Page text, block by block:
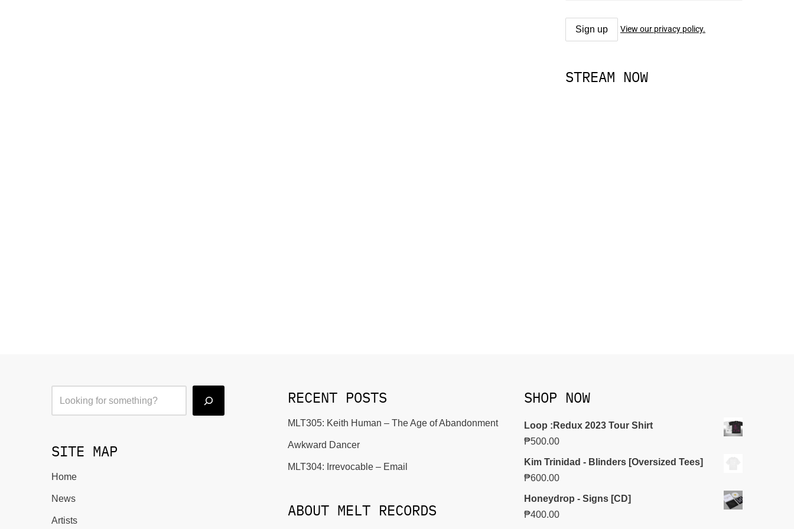
View our privacy policy.
STREAM NOW
SITE MAP
Home
News
Artists
RECENT POSTS
MLT305: Keith Human – The Age of Abandonment
Awkward Dancer
MLT304: Irrevocable – Email
ABOUT MELT RECORDS
SHOP NOW
Loop :Redux 2023 Tour Shirt
₱500.00
Kim Trinidad - Blinders [Oversized Tees]
₱600.00
Honeydrop - Signs [CD]
₱400.00